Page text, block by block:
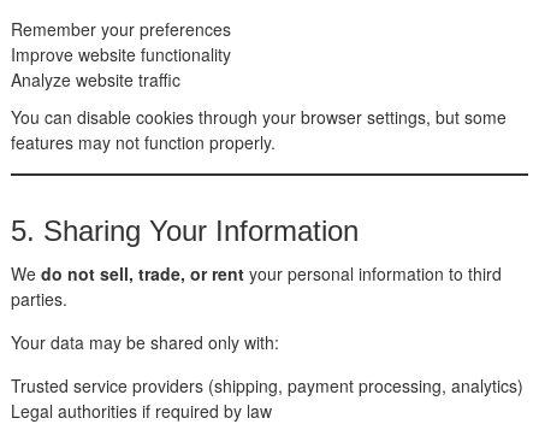
Remember your preferences
Improve website functionality
Analyze website traffic
You can disable cookies through your browser settings, but some
features may not function properly.
5. Sharing Your Information
We do not sell, trade, or rentyour personal information to third
parties.
Your data may be shared only with:
Trusted service providers (shipping, payment processing, analytics)
Legal authorities if required by law